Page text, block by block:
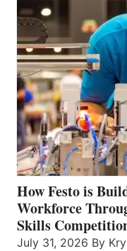
How Festo is
Workforce
Skills
July 31, 2026 By